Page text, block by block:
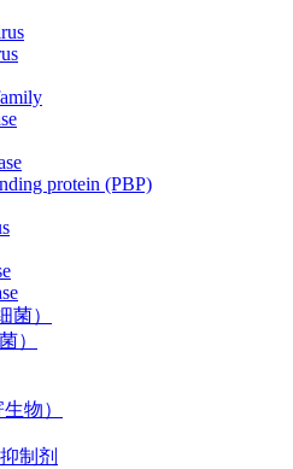
protein (PBP)
菌）
）
物）
制剂